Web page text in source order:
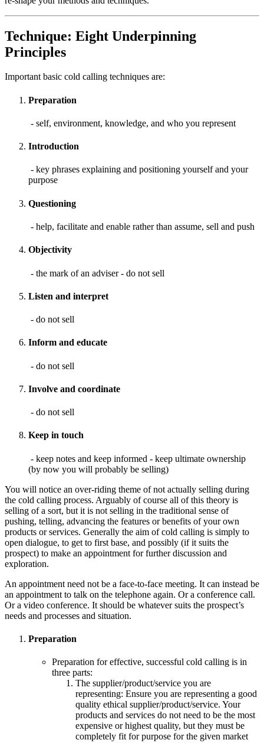
Technique: Eight Underpinning
Principles
Important basic cold calling techniques are:
Preparation
- self, environment, knowledge, and who you represent
Introduction
- key phrases explaining and positioning yourself and your
purpose
Questioning
- help, facilitate and enable rather than assume, sell and push
Objectivity
- the mark of an adviser - do not sell
Listen and interpret
- do not sell
Inform and educate
- do not sell
Involve and coordinate
- do not sell
Keep in touch
- keep notes and keep informed - keep ultimate ownership
(by now you will probably be selling)
You will notice an over-riding theme of not actually selling during
the cold calling process. Arguably of course all of this theory is
selling of a sort, but it is not selling in the traditional sense of
pushing, telling, advancing the features or benefits of your own
products or services. Generally the aim of cold calling is simply to
open dialogue, to get to first base, and possibly (if it suits the
prospect) to make an appointment for further discussion and
exploration.
An appointment need not be a face-to-face meeting. It can instead be
an appointment to talk on the telephone again. Or a conference call.
Or a video conference. It should be whatever suits the prospect’s
needs and processes and situation.
Preparation
Preparation for effective, successful cold calling is in
three parts:
The supplier/product/service you are
representing: Ensure you are representing a good
quality ethical supplier/product/service. Your
products and services do not need to be the most
expensive or highest quality, but they must be
completely fit for purpose for the given market